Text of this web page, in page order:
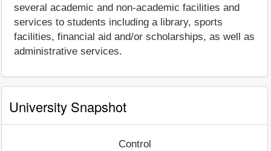
several academic and non-academic facilities and
services to students including a library, sports
facilities, financial aid and/or scholarships, as well as
administrative services.
University Snapshot
Control